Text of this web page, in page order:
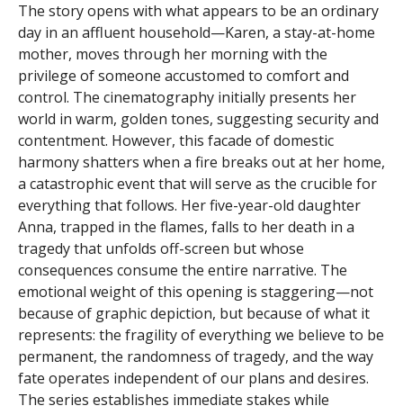
The story opens with what appears to be an ordinary
day in an affluent household—Karen, a stay-at-home
mother, moves through her morning with the
privilege of someone accustomed to comfort and
control. The cinematography initially presents her
world in warm, golden tones, suggesting security and
contentment. However, this facade of domestic
harmony shatters when a fire breaks out at her home,
a catastrophic event that will serve as the crucible for
everything that follows. Her five-year-old daughter
Anna, trapped in the flames, falls to her death in a
tragedy that unfolds off-screen but whose
consequences consume the entire narrative. The
emotional weight of this opening is staggering—not
because of graphic depiction, but because of what it
represents: the fragility of everything we believe to be
permanent, the randomness of tragedy, and the way
fate operates independent of our plans and desires.
The series establishes immediate stakes while